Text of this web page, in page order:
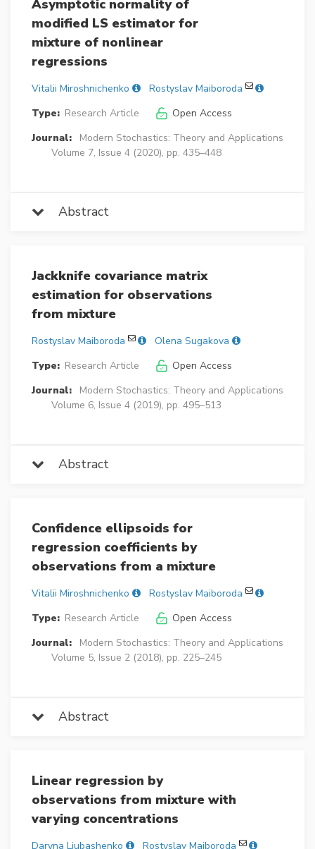
Asymptotic normality of
modified LS estimator for
mixture of nonlinear
regressions
Vitalii Miroshnichenko
Rostyslav Maiboroda
Type: Research Article
Open Access
Journal:
Modern Stochastics: Theory and Applications
Volume 7, Issue 4 (2020), pp. 435–448
Abstract
Jackknife covariance matrix
estimation for observations
from mixture
Rostyslav Maiboroda
Olena Sugakova
Type: Research Article
Open Access
Journal:
Modern Stochastics: Theory and Applications
Volume 6, Issue 4 (2019), pp. 495–513
Abstract
Confidence ellipsoids for
regression coefficients by
observations from a mixture
Vitalii Miroshnichenko
Rostyslav Maiboroda
Type: Research Article
Open Access
Journal:
Modern Stochastics: Theory and Applications
Volume 5, Issue 2 (2018), pp. 225–245
Abstract
Linear regression by
observations from mixture with
varying concentrations
Daryna Liubashenko
Rostyslav Maiboroda